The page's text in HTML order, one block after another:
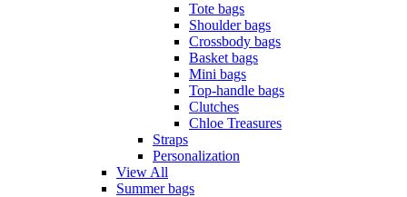
Tote bags
Shoulder bags
Crossbody bags
Basket bags
Mini bags
Top-handle bags
Clutches
Chloe Treasures
Straps
Personalization
View All
Summer bags